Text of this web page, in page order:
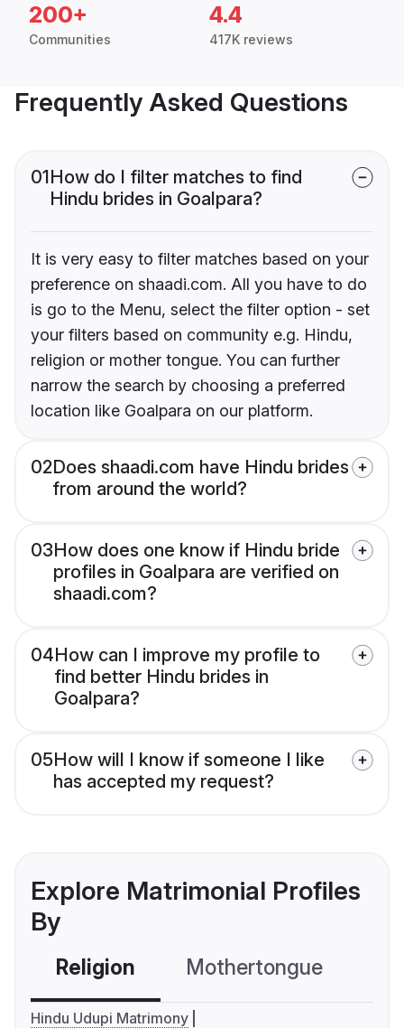
200+
Communities
4.4
417K reviews
Frequently Asked Questions
01How do I filter matches to find
Hindu brides in Goalpara?
It is very easy to filter matches based on your
preference on shaadi.com. All you have to do
is go to the Menu, select the filter option - set
your filters based on community e.g. Hindu,
religion or mother tongue. You can further
narrow the search by choosing a preferred
location like Goalpara on our platform.
02Does shaadi.com have Hindu brides
from around the world?
03How does one know if Hindu bride
profiles in Goalpara are verified on
shaadi.com?
04How can I improve my profile to
find better Hindu brides in
Goalpara?
05How will I know if someone I like
has accepted my request?
Explore Matrimonial Profiles
By
Religion Mothertongue
Hindu Udupi Matrimony